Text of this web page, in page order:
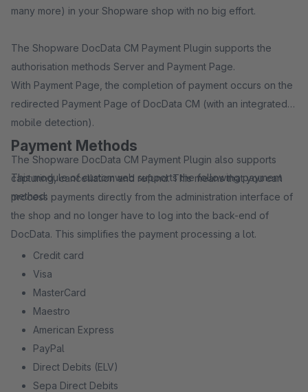
many more) in your Shopware shop with no big effort.
The Shopware DocData CM Payment Plugin supports the
authorisation methods Server and Payment Page.
With Payment Page, the completion of payment occurs on the
redirected Payment Page of DocData CM (with an integrated
mobile detection).
The Shopware DocData CM Payment Plugin also supports
capturing, cancellation and refund. This means that you can
process payments directly from the administration interface of
the shop and no longer have to log into the back-end of
DocData. This simplifies the payment processing a lot.
Payment Methods
This module of customweb supports the following payment
method:
Credit card
Visa
MasterCard
Maestro
American Express
PayPal
Direct Debits (ELV)
Sepa Direct Debits